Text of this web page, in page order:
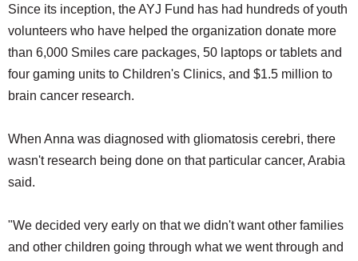
Since its inception, the AYJ Fund has had hundreds of youth
volunteers who have helped the organization donate more
than 6,000 Smiles care packages, 50 laptops or tablets and
four gaming units to Children's Clinics, and $1.5 million to
brain cancer research.
When Anna was diagnosed with gliomatosis cerebri, there
wasn't research being done on that particular cancer, Arabia
said.
"We decided very early on that we didn't want other families
and other children going through what we went through and